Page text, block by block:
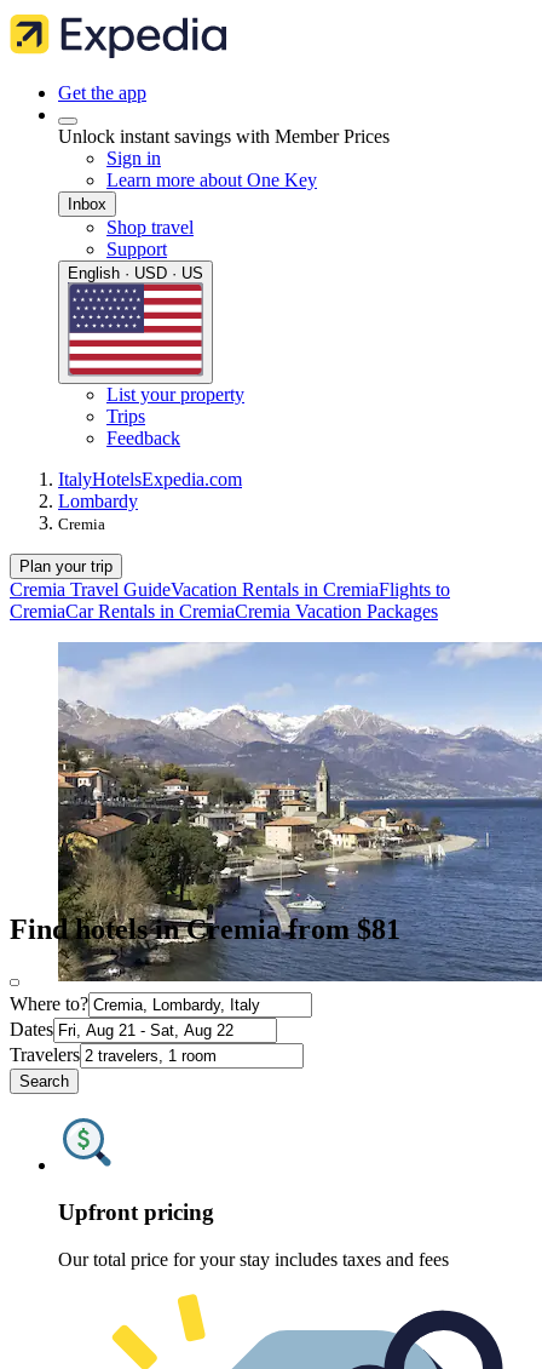
Get the app
Unlock instant savings with Member Prices
Sign in
Learn more about One Key
Inbox
Shop travel
Support
English · USD · US
List your property
Trips
Feedback
ItalyHotelsExpedia.com
Lombardy
Cremia
Plan your trip
Cremia Travel GuideVacation Rentals in CremiaFlights to
CremiaCar Rentals in CremiaCremia Vacation Packages
Find hotels in Cremia from $81
Where to?
Dates
Travelers
Search
Upfront pricing
Our total price for your stay includes taxes and fees